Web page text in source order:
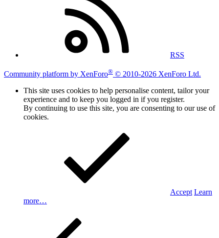
RSS
Community platform by XenForo® © 2010-2026 XenForo Ltd.
This site uses cookies to help personalise content, tailor your
experience and to keep you logged in if you register.
By continuing to use this site, you are consenting to our use of
cookies.
Accept Learn
more…